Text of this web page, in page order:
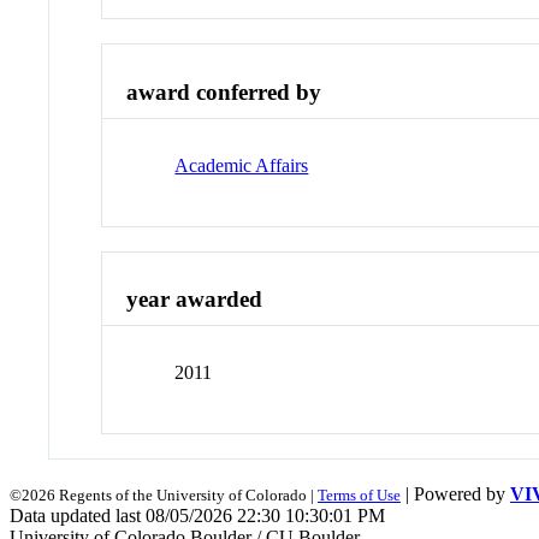
award conferred by
Academic Affairs
year awarded
2011
©2026 Regents of the University of Colorado | Terms of Use | Powered by
Data updated last 08/05/2026 22:30 10:30:01 PM